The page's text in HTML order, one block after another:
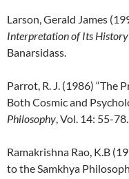
Larson, Gerald James
Interpretation of Its
Banarsidass.
Parrot, R. J. (1986) “The
Both Cosmic and
Philosophy, Vol. 14: 55-78.
Ramakrishna Rao, K.B
to the Samkhya